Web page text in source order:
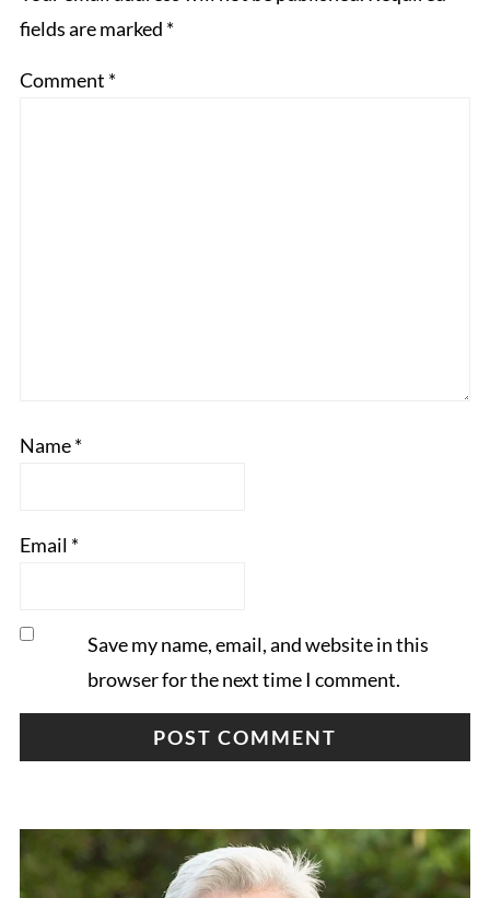
fields are marked *
Comment *
Name*
Email *
Save my name, email, and website in this
browser for the next time I comment.